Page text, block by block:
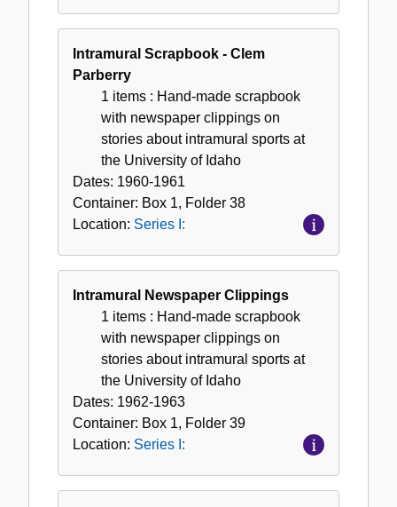
Intramural Scrapbook - Clem
Parberry
1 items : Hand-made scrapbook
with newspaper clippings on
stories about intramural sports at
the University of Idaho
Dates: 1960-1961
Container: Box 1, Folder 38
Location: Series I:
Intramural Newspaper Clippings
1 items : Hand-made scrapbook
with newspaper clippings on
stories about intramural sports at
the University of Idaho
Dates: 1962-1963
Container: Box 1, Folder 39
Location: Series I: